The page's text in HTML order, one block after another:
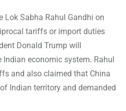
Lok Sabha Rahul Gandhi on
tariffs or import duties
Donald Trump will
Indian economic system. Rahul
and also claimed that China
Indian territory and demanded